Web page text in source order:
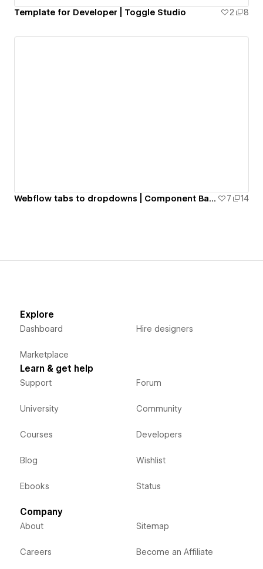
Template for Developer | Toggle Studio 2 8
Webflow tabs to dropdowns | Component Based | CSS & JS 7 14
Explore
Dashboard
Marketplace
Hire designers
Learn & get help
Support
University
Courses
Blog
Ebooks
Forum
Community
Developers
Wishlist
Status
Company
About
Careers
Sitemap
Become an Affiliate